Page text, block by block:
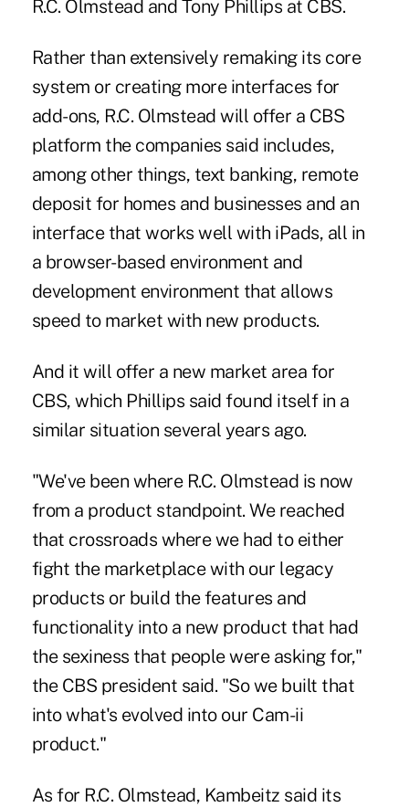
R.C. Olmstead and Tony Phillips at CBS.
Rather than extensively remaking its core
system or creating more interfaces for
add-ons, R.C. Olmstead will offer a CBS
platform the companies said includes,
among other things, text banking, remote
deposit for homes and businesses and an
interface that works well with iPads, all in
a browser-based environment and
development environment that allows
speed to market with new products.
And it will offer a new market area for
CBS, which Phillips said found itself in a
similar situation several years ago.
"We've been where R.C. Olmstead is now
from a product standpoint. We reached
that crossroads where we had to either
fight the marketplace with our legacy
products or build the features and
functionality into a new product that had
the sexiness that people were asking for,"
the CBS president said. "So we built that
into what's evolved into our Cam-ii
product."
As for R.C. Olmstead, Kambeitz said its